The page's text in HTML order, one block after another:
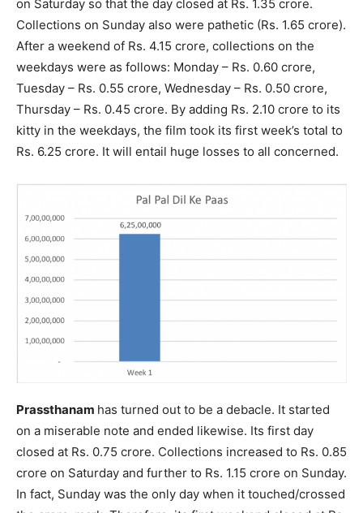
on Saturday so that the day closed at Rs. 1.35 crore.
Collections on Sunday also were pathetic (Rs. 1.65 crore).
After a weekend of Rs. 4.15 crore, collections on the
weekdays were as follows: Monday – Rs. 0.60 crore,
Tuesday – Rs. 0.55 crore, Wednesday – Rs. 0.50 crore,
Thursday – Rs. 0.45 crore. By adding Rs. 2.10 crore to its
kitty in the weekdays, the film took its first week’s total to
Rs. 6.25 crore. It will entail huge losses to all concerned.
Prassthanam has turned out to be a debacle. It started
on a miserable note and ended likewise. Its first day
closed at Rs. 0.75 crore. Collections increased to Rs. 0.85
crore on Saturday and further to Rs. 1.15 crore on Sunday.
In fact, Sunday was the only day when it touched/crossed